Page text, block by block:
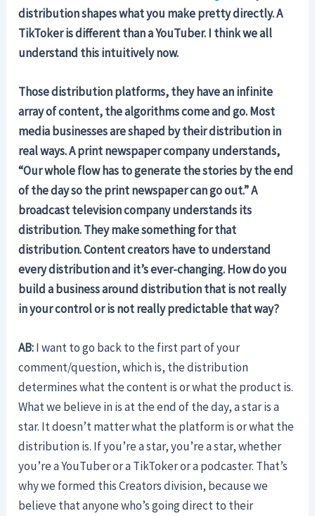
distribution shapes what you make pretty directly. A
TikToker is different than a YouTuber. I think we all
understand this intuitively now.
Those distribution platforms, they have an infinite
array of content, the algorithms come and go. Most
media businesses are shaped by their distribution in
real ways. A print newspaper company understands,
“Our whole flow has to generate the stories by the end
of the day so the print newspaper can go out.” A
broadcast television company understands its
distribution. They make something for that
distribution. Content creators have to understand
every distribution and it’s ever-changing. How do you
build a business around distribution that is not really
in your control or is not really predictable that way?
AB:I want to go back to the first part of your
comment/question, which is, the distribution
determines what the content is or what the product is.
What we believe in is at the end of the day, a star is a
star. It doesn’t matter what the platform is or what the
distribution is. If you’re a star, you’re a star, whether
you’re a YouTuber or a TikToker or a podcaster. That’s
why we formed this Creators division, because we
believe that anyone who’s going direct to their